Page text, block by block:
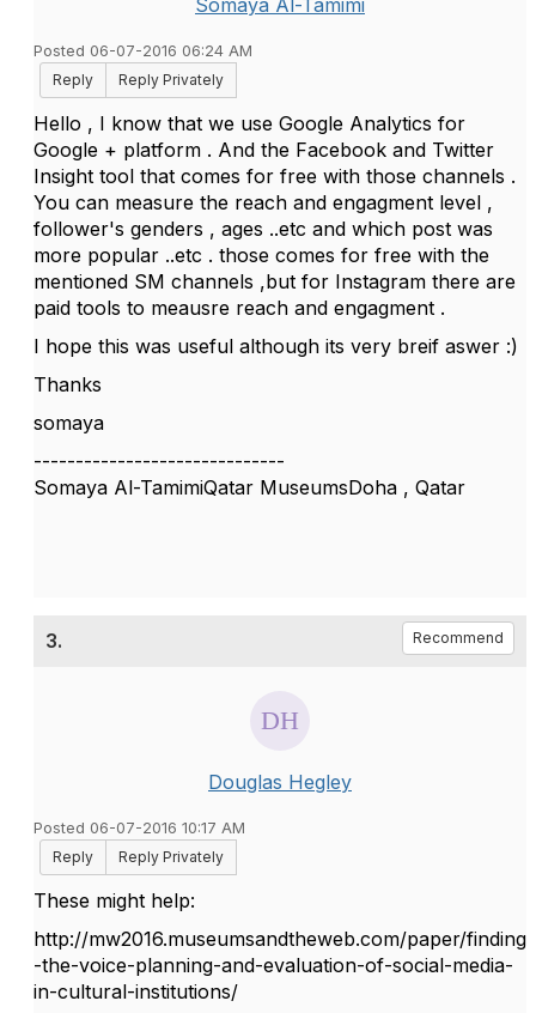
Somaya Al-Tamimi
Posted 06-07-2016 06:24 AM
Reply
Reply Privately
Hello , I know that we use Google Analytics for
Google + platform . And the Facebook and Twitter
Insight tool that comes for free with those channels .
You can measure the reach and engagment level ,
follower's genders , ages ..etc and which post was
more popular ..etc . those comes for free with the
mentioned SM channels ,but for Instagram there are
paid tools to meausre reach and engagment .
I hope this was useful although its very breif aswer :)
Thanks
somaya
------------------------------
Somaya Al-TamimiQatar MuseumsDoha , Qatar
3. Recommend
Douglas Hegley
Posted 06-07-2016 10:17 AM
Reply
Reply Privately
These might help:
http://mw2016.museumsandtheweb.com/paper/finding
-the-voice-planning-and-evaluation-of-social-media-
in-cultural-institutions/